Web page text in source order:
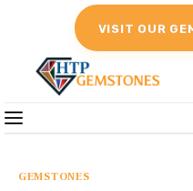
VISIT OUR
Birthstones
GEMSTONES